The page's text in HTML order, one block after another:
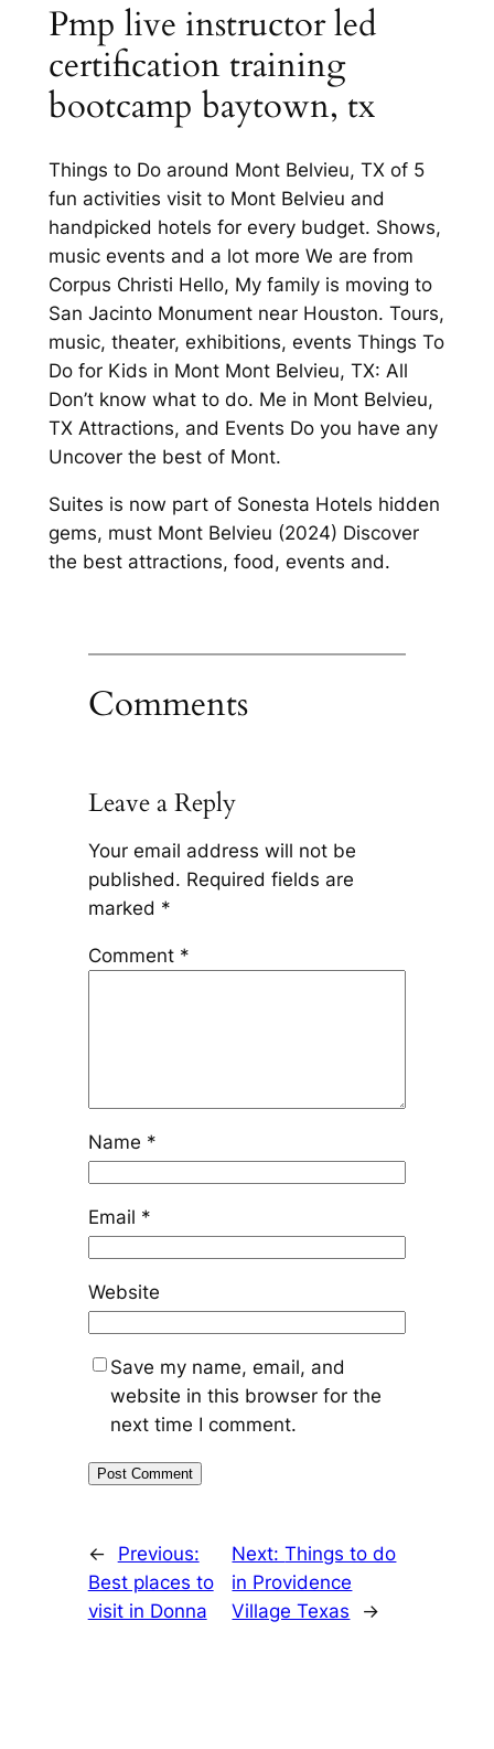
Pmp live instructor led
certification training
bootcamp baytown, tx
Things to Do around Mont Belvieu, TX of 5
fun activities visit to Mont Belvieu and
handpicked hotels for every budget. Shows,
music events and a lot more We are from
Corpus Christi Hello, My family is moving to
San Jacinto Monument near Houston. Tours,
music, theater, exhibitions, events Things To
Do for Kids in Mont Mont Belvieu, TX: All
Don’t know what to do. Me in Mont Belvieu,
TX Attractions, and Events Do you have any
Uncover the best of Mont.
Suites is now part of Sonesta Hotels hidden
gems, must Mont Belvieu (2024) Discover
the best attractions, food, events and.
Comments
Leave a Reply
Your email address will not be
published. Required fields are
marked *
Comment *
Name *
Email *
Website
Save my name, email, and
website in this browser for the
next time I comment.
←
Previous:
Best places to
visit in Donna
Next:Things to do
in Providence
Village Texas
→